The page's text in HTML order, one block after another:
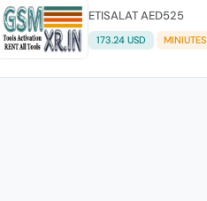
ETISALAT AED525
173.24 USD MINIUTES